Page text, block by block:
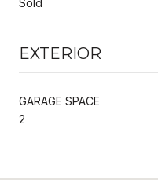
EXTERIOR
GARAGE SPACE
2